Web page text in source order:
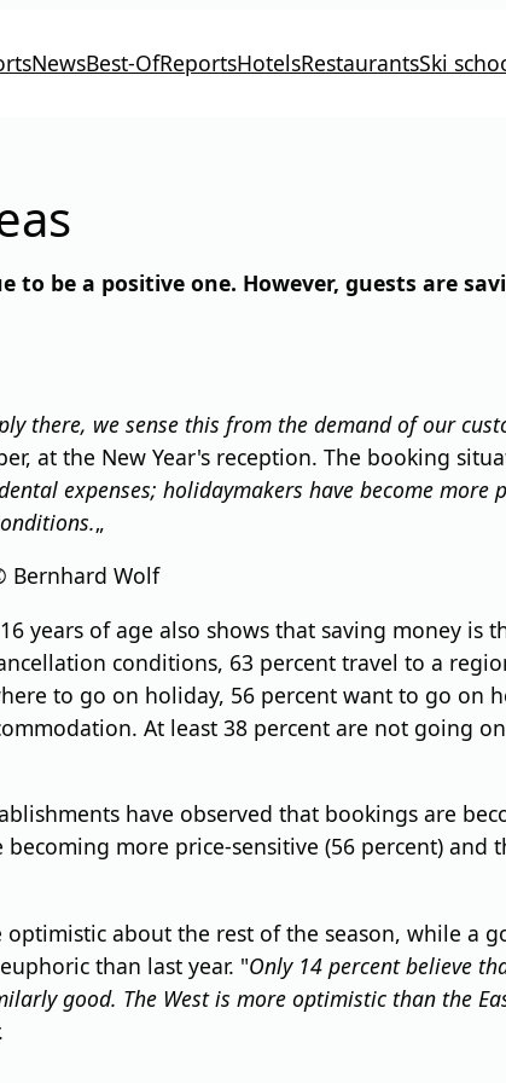
NewsBest-OfReportsHotelsRestaurantsSki
be a positive one. However, guests are
there, we sense this from the demand of our
at the New Year's reception. The booking
expenses; holidaymakers have become more
„
Bernhard Wolf
years of age also shows that saving money is
conditions, 63 percent travel to a
to go on holiday, 56 percent want to go on
At least 38 percent are not going
have observed that bookings are
more price-sensitive (56 percent) and
about the rest of the season, while a
than last year. "Only 14 percent believe
good. The West is more optimistic than the